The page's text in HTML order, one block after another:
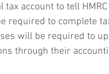
tax account to tell
required to complete
will be required to
through their